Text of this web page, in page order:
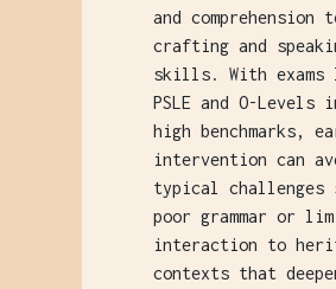
and
crafting and
skills. With
PSLE and O-Levels
high benchmarks,
intervention can
typical challenges
poor grammar or
interaction to
contexts that